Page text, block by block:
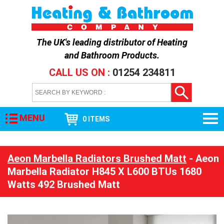
The UK's leading distributor ofHeating
and Bathroom Products.
CALL US ON : 01254 234811
MENU 0 ITEMS
Aeon Marbella Radiators Brushed Matt - Aeon
Marbella Radiator H845 X L600 BTUs 1680
Watts 492 Brushed Matt